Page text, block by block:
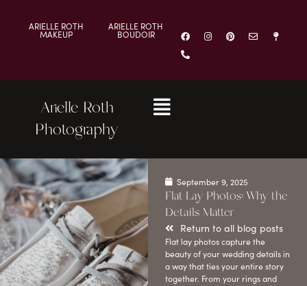
ARIELLE ROTH
MAKEUP
ARIELLE ROTH
BOUDOIR
Arielle Roth
Photography
September 9, 2025
Flat Lay Photos: Why the
Details Matter
Return to all blog posts
Flat lay photos capture the
beauty of your wedding details in
a way that ties your entire story
together. From your rings and